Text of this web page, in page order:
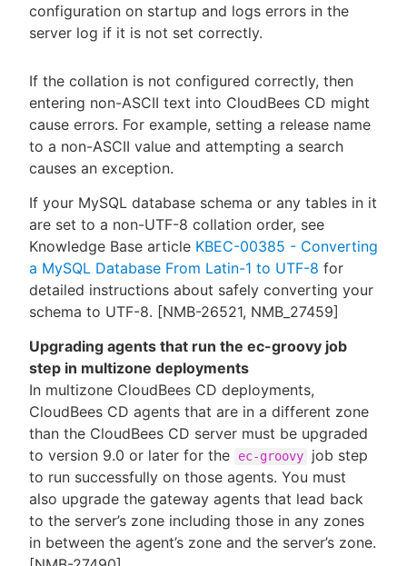
configuration on startup and logs errors in the
server log if it is not set correctly.
If the collation is not configured correctly, then
entering non-ASCII text into CloudBees CD might
cause errors. For example, setting a release name
to a non-ASCII value and attempting a search
causes an exception.
If your MySQL database schema or any tables in it
are set to a non-UTF-8 collation order, see
Knowledge Base article KBEC-00385 - Converting
a MySQL Database From Latin-1 to UTF-8 for
detailed instructions about safely converting your
schema to UTF-8. [NMB-26521, NMB_27459]
Upgrading agents that run the ec-groovy job
step in multizone deployments
In multizone CloudBees CD deployments,
CloudBees CD agents that are in a different zone
than the CloudBees CD server must be upgraded
to version 9.0 or later for the
ec-groovy
job step
to run successfully on those agents. You must
also upgrade the gateway agents that lead back
to the server’s zone including those in any zones
in between the agent’s zone and the server’s zone.